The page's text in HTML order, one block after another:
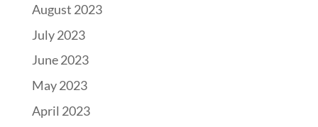
August 2023
July 2023
June 2023
May 2023
April 2023